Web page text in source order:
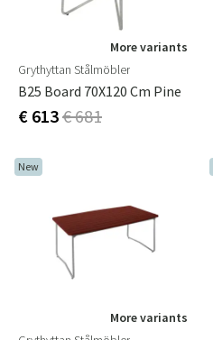
More variants
Grythyttan Stålmöbler
B25 Board 70X120 Cm Pine
€ 613€ 681
New
More variants